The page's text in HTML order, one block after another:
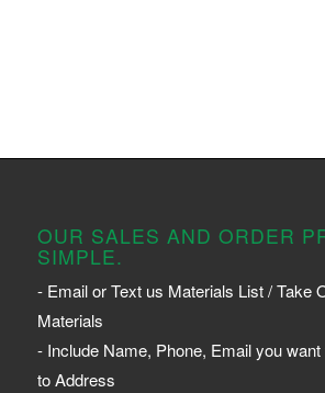
OUR SALES AND ORDER
SIMPLE.
- Email or Text us Materials List / Take
Materials
- Include Name, Phone, Email you want
to Address